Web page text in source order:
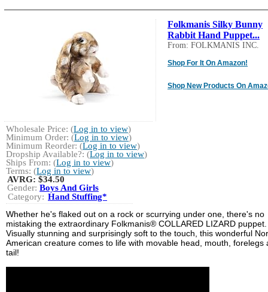
Folkmanis Silky Bunny
Rabbit Hand Puppet...
From: FOLKMANIS INC.
Shop For It On Amazon!
Shop New Products On
Wholesale Price: (Log in to view)
Minimum Order: (Log in to view)
Minimum Reorder: (Log in to view)
Dropship Available?: (Log in to view)
Ships From: (Log in to view)
Terms: (Log in to view)
AVRG: $34.50
Gender: Boys And Girls
Category: Hand Stuffing*
Whether he's flaked out on a rock or scurrying under one, there's no
mistaking the extraordinary Folkmanis® COLLARED LIZARD puppet.
Visually stunning and surprisingly soft to the touch, this wonderful
American creature comes to life with movable head, mouth, forelegs
tail!